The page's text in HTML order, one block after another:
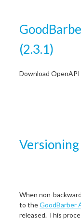
(2.3.1)
Download
Versioning
When non-
to theGoodBarber
released. This